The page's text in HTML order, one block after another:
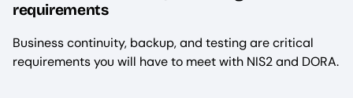
requirements
Business continuity, backup, and testing are critical
requirements you will have to meet with NIS2 and DORA.